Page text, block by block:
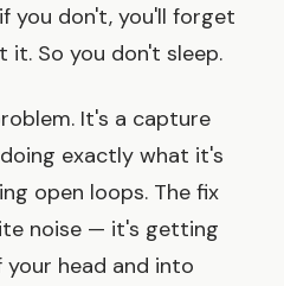
you don't, you'll forget
it. So you don't sleep.
It's a capture
exactly what it's
open loops. The fix
noise — it's getting
head and into